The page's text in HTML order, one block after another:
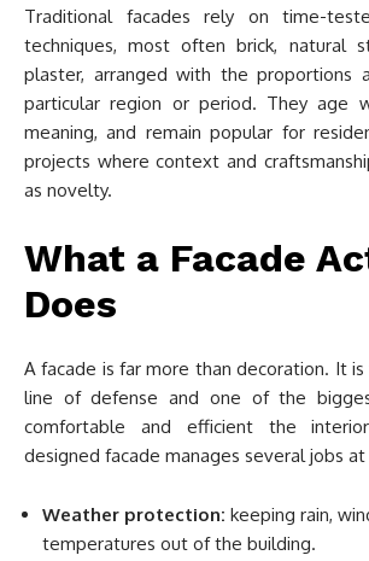
Traditional facades rely on time-
techniques, most often brick, natural
plaster, arranged with the proportions
particular region or period. They age
meaning, and remain popular for
projects where context and
as novelty.
What a Facade
Does
A facade is far more than decoration. It is
line of defense and one of the
comfortable and efficient the
designed facade manages several jobs at
Weather protection: keeping rain,
temperatures out of the building.